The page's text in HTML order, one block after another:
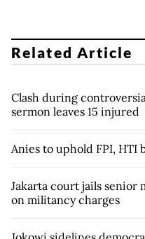
Related Article
Clash during
sermon leaves 15 injured
Anies to uphold FPI, HTI
Jakarta court jails senior
on militancy charges